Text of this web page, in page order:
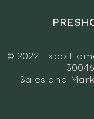
© 2022 Expo
Sales and